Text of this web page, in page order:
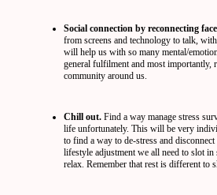
Social connection by reconnecting
from screens and technology to talk,
will help us with so many mental/
general fulfilment and most importantly,
community around us.
Chill out. Find a way manage stress
life unfortunately. This will be very
to find a way to de-stress and
lifestyle adjustment we all need to slot
relax. Remember that rest is different to